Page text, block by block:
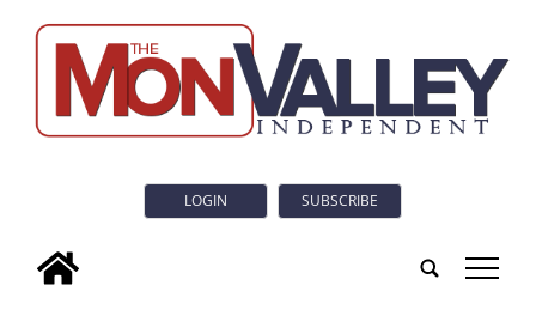
LOGIN SUBSCRIBE
tap